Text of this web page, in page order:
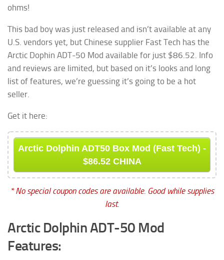
ohms!
This bad boy was just released and isn’t available at any
U.S. vendors yet, but Chinese supplier Fast Tech has the
Arctic Dophin ADT-50 Mod available for just $86.52. Info
and reviews are limited, but based on it’s looks and long
list of features, we’re guessing it’s going to be a hot
seller.
Get it here:
Arctic Dolphin ADT50 Box Mod (Fast Tech) -
$86.52 CHINA
* No special coupon codes are available. Good while supplies
last.
Arctic Dolphin ADT-50 Mod
Features: